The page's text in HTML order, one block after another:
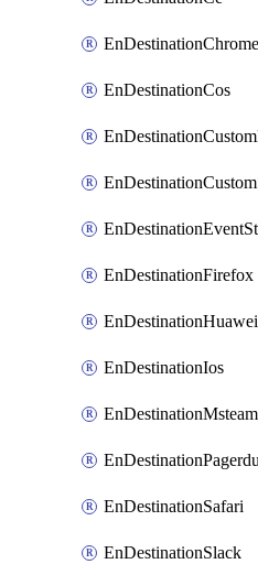
EnDestinationChrome
EnDestinationCos
EnDestinationFirefox
EnDestinationHuawei
EnDestinationIos
EnDestinationSafari
EnDestinationSlack